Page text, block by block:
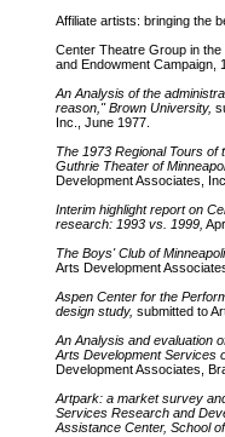
Affiliate artists: bringing the
Center Theatre Group in
and Endowment Campaign,
An Analysis of the
reason," Brown University,
Inc., June 1977.
The 1973 Regional Tours of
Guthrie Theater of
Development Associates,
Interim highlight report on
research: 1993 vs. 1999,
The Boys' Club of
Arts Development
Aspen Center for the
design study, submitted to
An Analysis and evaluation
Arts Development Services
Development Associates,
Artpark: a market survey
Services Research and
Assistance Center, School